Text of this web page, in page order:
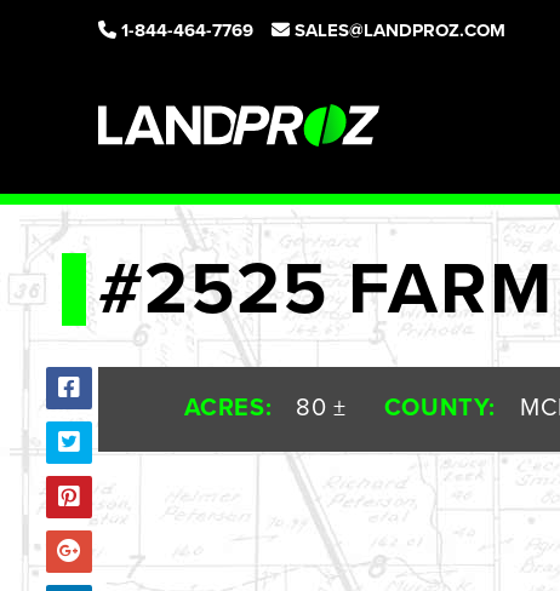
1-844-464-7769 SALES@LANDPROZ.COM
#2525 FARM
ACRES: 80 ± COUNTY: